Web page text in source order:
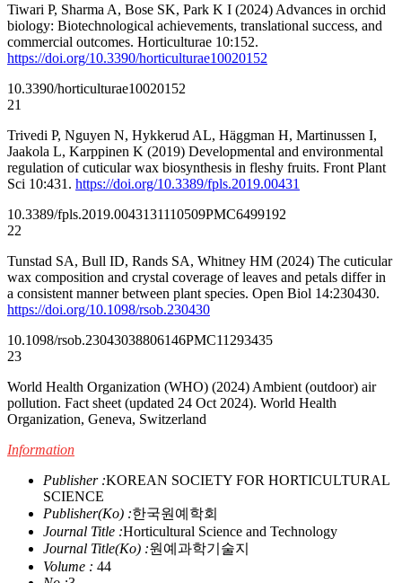
Tiwari P, Sharma A, Bose SK, Park K I (2024) Advances in orchid
biology: Biotechnological achievements, translational success, and
commercial outcomes. Horticulturae 10:152.
https://doi.org/10.3390/horticulturae10020152
10.3390/horticulturae10020152
21
Trivedi P, Nguyen N, Hykkerud AL, Häggman H, Martinussen I,
Jaakola L, Karppinen K (2019) Developmental and environmental
regulation of cuticular wax biosynthesis in fleshy fruits. Front Plant
Sci 10:431. https://doi.org/10.3389/fpls.2019.00431
10.3389/fpls.2019.0043131110509PMC6499192
22
Tunstad SA, Bull ID, Rands SA, Whitney HM (2024) The cuticular
wax composition and crystal coverage of leaves and petals differ in
a consistent manner between plant species. Open Biol 14:230430.
https://doi.org/10.1098/rsob.230430
10.1098/rsob.23043038806146PMC11293435
23
World Health Organization (WHO) (2024) Ambient (outdoor) air
pollution. Fact sheet (updated 24 Oct 2024). World Health
Organization, Geneva, Switzerland
Information
Publisher :KOREAN SOCIETY FOR HORTICULTURAL
SCIENCE
Publisher(Ko) :한국원예학회
Journal Title :Horticultural Science and Technology
Journal Title(Ko) :원예과학기술지
Volume : 44